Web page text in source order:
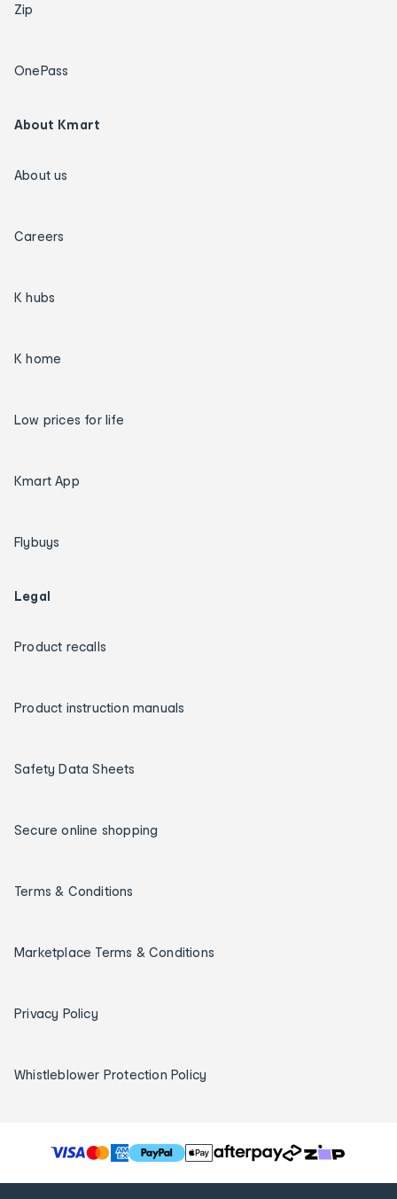
Zip
OnePass
About Kmart
About us
Careers
K hubs
K home
Low prices for life
Kmart App
Flybuys
Legal
Product recalls
Product instruction manuals
Safety Data Sheets
Secure online shopping
Terms & Conditions
Marketplace Terms & Conditions
Privacy Policy
Whistleblower Protection Policy
T
h